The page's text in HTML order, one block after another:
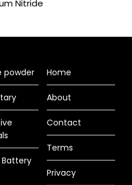
Nitride
powder Home
About
Contact
Terms
Privacy